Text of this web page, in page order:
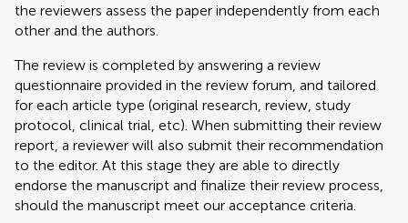
the reviewers assess the paper independently from each
other and the authors.
The review is completed by answering a review
questionnaire provided in the review forum, and tailored
for each article type (original research, review, study
protocol, clinical trial, etc). When submitting their review
report, a reviewer will also submit their recommendation
to the editor. At this stage they are able to directly
endorse the manuscript and finalize their review process,
should the manuscript meet our acceptance criteria.